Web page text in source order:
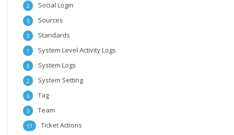
Social Login
2
Sources
5
Standards
3
System Level Activity Logs
1
System Logs
6
System Setting
2
Tag
6
Team
5
Ticket Actions
11